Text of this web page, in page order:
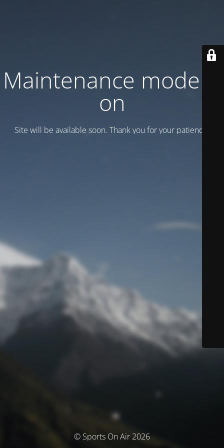
Maintenance mode is
on
Site will be available soon. Thank you for your patience!
© Sports On Air 2026